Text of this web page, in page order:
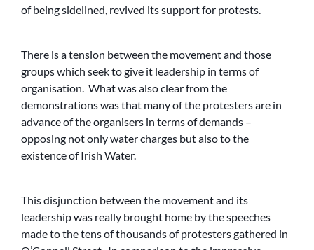
of being sidelined, revived its support for protests.
There is a tension between the movement and those
groups which seek to give it leadership in terms of
organisation. What was also clear from the
demonstrations was that many of the protesters are in
advance of the organisers in terms of demands –
opposing not only water charges but also to the
existence of Irish Water.
This disjunction between the movement and its
leadership was really brought home by the speeches
made to the tens of thousands of protesters gathered in